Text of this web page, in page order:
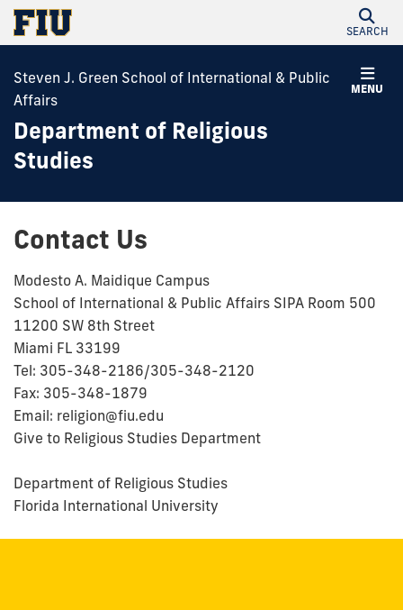
SEARCH
MENU
Steven J. Green School of International & Public
Affairs
Department of Religious
Studies
Contact Us
Modesto A. Maidique Campus
School of International & Public Affairs SIPA Room 500
11200 SW 8th Street
Miami FL 33199
Tel: 305-348-2186/305-348-2120
Fax: 305-348-1879
Email: religion@fiu.edu
Give to Religious Studies Department
Department of Religious Studies
Florida International University